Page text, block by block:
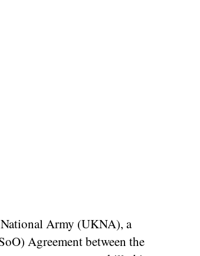
Army (UKNA), a
Agreement between the